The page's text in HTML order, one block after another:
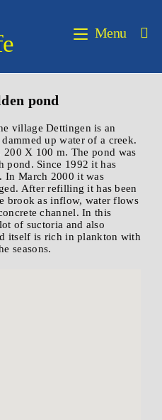
Menu
pond
village Dettingen is an
up water of a creek.
X 100 m. The pond was
pond. Since 1992 it has
In March 2000 it was
After refilling it has been
brook as inflow, water flows
channel. In this
of suctoria and also
itself is rich in plankton with
seasons.